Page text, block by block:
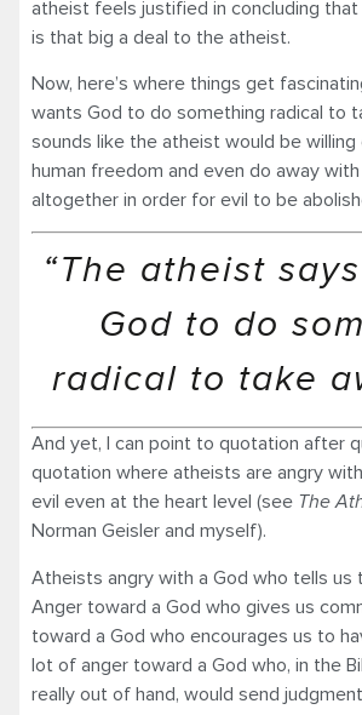
atheist feels justified in concluding that
is that big a deal to the atheist.
Now, here’s where things get
wants God to do something radical to
sounds like the atheist would be
human freedom and even do away
altogether in order for evil to be
“The atheist
God to do
radical to take
And yet, I can point to quotation after
quotation where atheists are angry
evil even at the heart level (see The
Norman Geisler and myself).
Atheists angry with a God who tells us
Anger toward a God who gives us
toward a God who encourages us to
lot of anger toward a God who, in the
really out of hand, would send